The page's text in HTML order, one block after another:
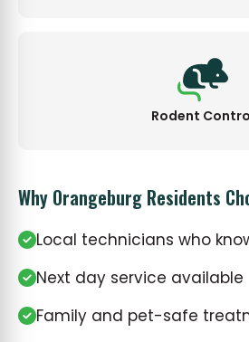
Rodent
Why Orangeburg Residents
Local technicians who
Next day service available
Family and pet-safe